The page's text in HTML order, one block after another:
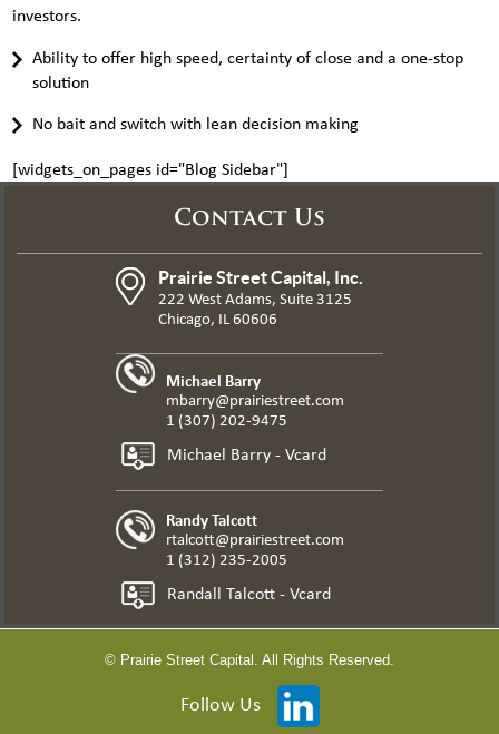
investors.
Ability to offer high speed, certainty of close and a one-stop
solution
No bait and switch with lean decision making
[widgets_on_pages id="Blog Sidebar"]
Contact Us
Prairie Street Capital, Inc.
222 West Adams, Suite 3125
Chicago, IL 60606
Michael Barry
mbarry@prairiestreet.com
1 (307) 202-9475
Michael Barry - Vcard
Randy Talcott
rtalcott@prairiestreet.com
1 (312) 235-2005
Randall Talcott - Vcard
© Prairie Street Capital. All Rights Reserved.
Follow Us